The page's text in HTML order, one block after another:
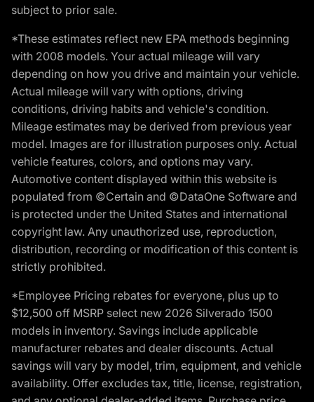
subject to prior sale.
*These estimates reflect new EPA methods beginning
with 2008 models. Your actual mileage will vary
depending on how you drive and maintain your vehicle.
Actual mileage will vary with options, driving
conditions, driving habits and vehicle's condition.
Mileage estimates may be derived from previous year
model. Images are for illustration purposes only. Actual
vehicle features, colors, and options may vary.
Automotive content displayed within this website is
populated from ©Certain and ©DataOne Software and
is protected under the United States and international
copyright law. Any unauthorized use, reproduction,
distribution, recording or modification of this content is
strictly prohibited.
*Employee Pricing rebates for everyone, plus up to
$12,500 off MSRP select new 2026 Silverado 1500
models in inventory. Savings include applicable
manufacturer rebates and dealer discounts. Actual
savings will vary by model, trim, equipment, and vehicle
availability. Offer excludes tax, title, license, registration,